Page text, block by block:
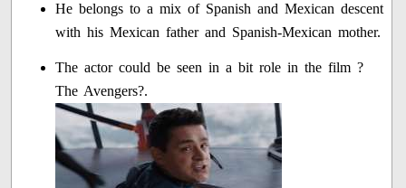
He belongs to a mix of Spanish and Mexican descent
with his Mexican father and Spanish-Mexican mother.
The actor could be seen in a bit role in the film ?
The Avengers?.